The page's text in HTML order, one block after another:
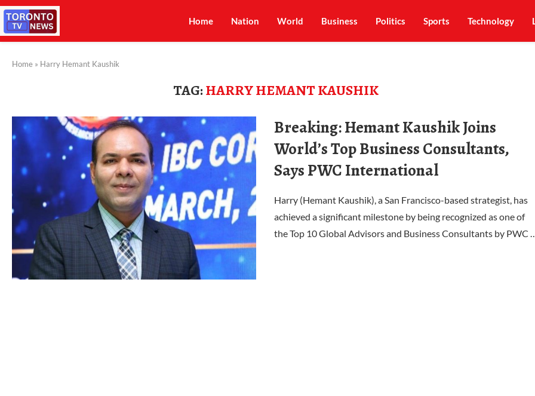
Home Nation World Business Politics Sports Technology
Home » Harry Hemant Kaushik
TAG:HARRY HEMANT KAUSHIK
Breaking: Hemant Kaushik Joins
World’s Top Business Consultants,
Says PWC International
Harry (Hemant Kaushik), a San Francisco-based strategist, has
achieved a significant milestone by being recognized as one of
the Top 10 Global Advisors and Business Consultants by PWC